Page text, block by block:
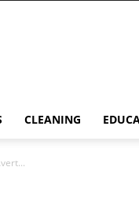
CLEANING